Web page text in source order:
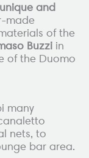
and
made
of the
Buzzi in
of the Duomo
many
nets, to
bar area.